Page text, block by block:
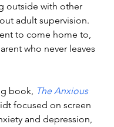
outside with other
adult supervision.
to come home to,
who never leaves
book, The Anxious
focused on screen
and depression,